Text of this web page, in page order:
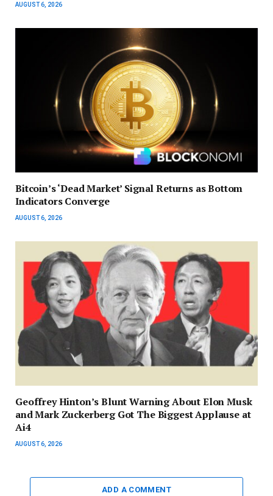
AUGUST 6, 2026
Bitcoin’s ‘Dead Market’ Signal Returns as Bottom
Indicators Converge
AUGUST 6, 2026
Geoffrey Hinton’s Blunt Warning About Elon Musk
and Mark Zuckerberg Got The Biggest Applause at
Ai4
AUGUST 6, 2026
ADD A COMMENT